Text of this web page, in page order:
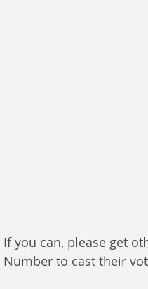
If you can, please get
Number to cast their